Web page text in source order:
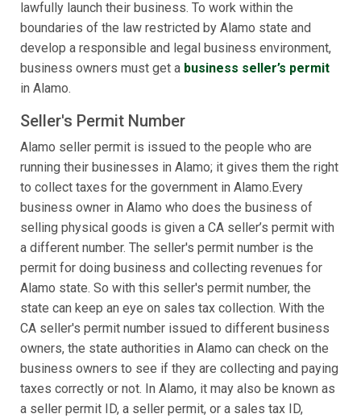
lawfully launch their business. To work within the
boundaries of the law restricted by Alamo state and
develop a responsible and legal business environment,
business owners must get a business seller’s permit
in Alamo.
Seller's Permit Number
Alamo seller permit is issued to the people who are
running their businesses in Alamo; it gives them the right
to collect taxes for the government in Alamo.Every
business owner in Alamo who does the business of
selling physical goods is given a CA seller’s permit with
a different number. The seller's permit number is the
permit for doing business and collecting revenues for
Alamo state. So with this seller's permit number, the
state can keep an eye on sales tax collection. With the
CA seller's permit number issued to different business
owners, the state authorities in Alamo can check on the
business owners to see if they are collecting and paying
taxes correctly or not. In Alamo, it may also be known as
a seller permit ID, a seller permit, or a sales tax ID,